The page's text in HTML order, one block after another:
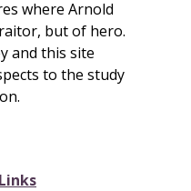
where Arnold
but of hero.
and this site
to the study